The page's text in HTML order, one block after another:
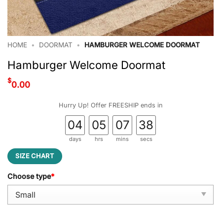
HOME • DOORMAT • HAMBURGER WELCOME DOORMAT
Hamburger Welcome Doormat
$0.00
Hurry Up! Offer FREESHIP ends in
04
days
05
hrs
07
mins
37
secs
SIZE CHART
Choose type*